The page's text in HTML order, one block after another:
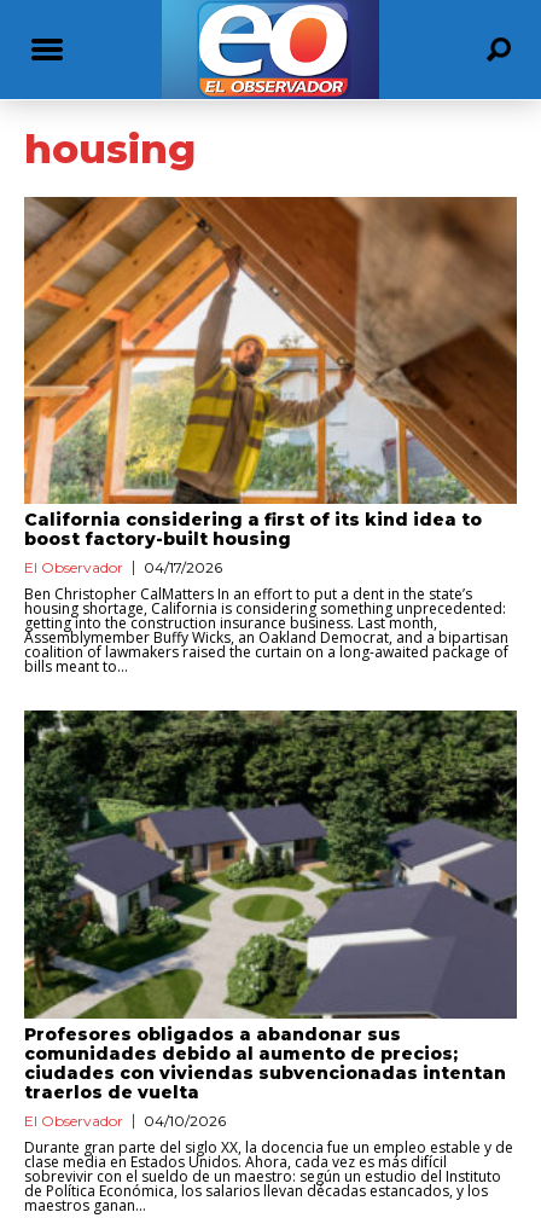
housing
California considering a first of its kind idea to
boost factory-built housing
El Observador 04/17/2026
Ben Christopher CalMatters In an effort to put a dent in the state’s
housing shortage, California is considering something unprecedented:
getting into the construction insurance business. Last month,
Assemblymember Buffy Wicks, an Oakland Democrat, and a bipartisan
coalition of lawmakers raised the curtain on a long-awaited package of
bills meant to...
Profesores obligados a abandonar sus
comunidades debido al aumento de precios;
ciudades con viviendas subvencionadas intentan
traerlos de vuelta
El Observador 04/10/2026
Durante gran parte del siglo XX, la docencia fue un empleo estable y de
clase media en Estados Unidos. Ahora, cada vez es más difícil
sobrevivir con el sueldo de un maestro: según un estudio del Instituto
de Política Económica, los salarios llevan décadas estancados, y los
maestros ganan...